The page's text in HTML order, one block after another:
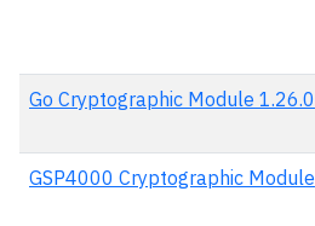
Go Cryptographic Module 1.26.0
GSP4000 Cryptographic Module